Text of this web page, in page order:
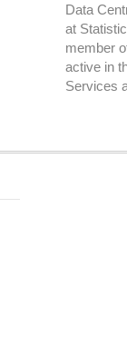
Data
at
member
active in
Services